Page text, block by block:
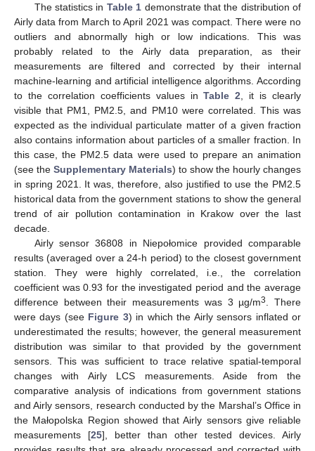
The statistics in Table 1 demonstrate that the distribution of
Airly data from March to April 2021 was compact. There were no
outliers and abnormally high or low indications. This was
probably related to the Airly data preparation, as their
measurements are filtered and corrected by their internal
machine-learning and artificial intelligence algorithms. According
to the correlation coefficients values inTable 2 , it is clearly
visible that PM1, PM2.5, and PM10 were correlated. This was
expected as the individual particulate matter of a given fraction
also contains information about particles of a smaller fraction. In
this case, the PM2.5 data were used to prepare an animation
(see the Supplementary Materials) to show the hourly changes
in spring 2021. It was, therefore, also justified to use the PM2.5
historical data from the government stations to show the general
trend of air pollution contamination in Krakow over the last
decade.
Airly sensor 36808 in Niepołomice provided comparable
results (averaged over a 24-h period) to the closest government
station. They were highly correlated, i.e., the correlation
coefficient was 0.93 for the investigated period and the average
difference between their measurements was 3 µg/m3
. There
were days (see Figure 3) in which the Airly sensors inflated or
underestimated the results; however, the general measurement
distribution was similar to that provided by the government
sensors. This was sufficient to trace relative spatial-temporal
changes with Airly LCS measurements. Aside from the
comparative analysis of indications from government stations
and Airly sensors, research conducted by the Marshal’s Office in
the Małopolska Region showed that Airly sensors give reliable
measurements [25], better than other tested devices. Airly
12. May
13. May
14. May
15. May
16. May
17. May
18. May
19. May
20. May
22. May
23. May
24. May
25. May
26. May
27. May
28. May
29. May
30. May
1. Jun
2. Jun
3. Jun
4. Jun
5. Jun
6. Jun
7. Jun
8. Jun
9. Jun
11. Jun
12. Jun
13. Jun
14. Jun
15. Jun
16. Jun
17. Jun
18. Jun
19. Jun
21. Jun
22. Jun
23. Jun
24. Jun
25. Jun
26. Jun
27. Jun
28. Jun
29. Jun
1. Jul
2. Jul
3. Jul
4. Jul
5. Jul
6. Jul
7. Jul
8. Jul
9. Jul
11. Jul
12. Jul
13. Jul
14. Jul
15. Jul
16. Jul
17. Jul
18. Jul
19. Jul
21. Jul
22. Jul
23. Jul
24. Jul
25. Jul
26. Jul
27. Jul
28. Jul
29. Jul
31. Jul
1. Aug
2. Aug
3. Aug
4. Aug
5. Aug
6. Aug
7. Aug
8. Aug